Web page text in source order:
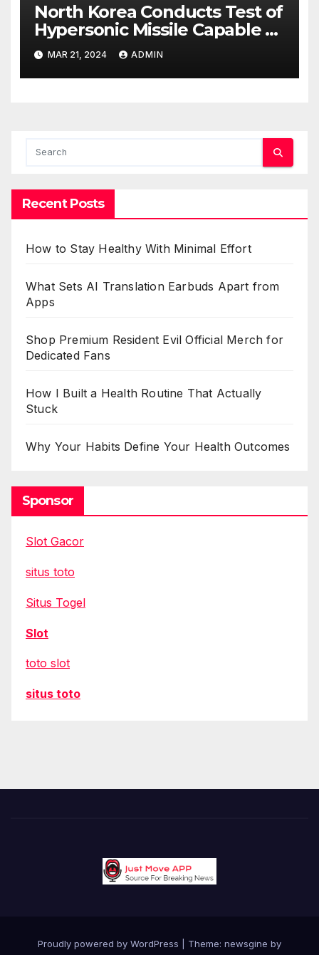
North Korea Conducts Test of
Hypersonic Missile Capable of
Reaching U.S. Targets
MAR 21, 2024 ADMIN
Recent Posts
How to Stay Healthy With Minimal Effort
What Sets AI Translation Earbuds Apart from
Apps
Shop Premium Resident Evil Official Merch for
Dedicated Fans
How I Built a Health Routine That Actually
Stuck
Why Your Habits Define Your Health Outcomes
Sponsor
Slot Gacor
situs toto
Situs Togel
Slot
toto slot
situs toto
Proudly powered by WordPress Theme: newsgine by